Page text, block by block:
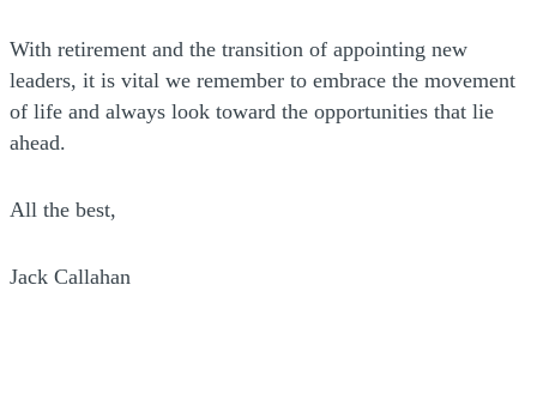
With retirement and the transition of appointing new
leaders, it is vital we remember to embrace the movement
of life and always look toward the opportunities that lie
ahead.
All the best,
Jack Callahan